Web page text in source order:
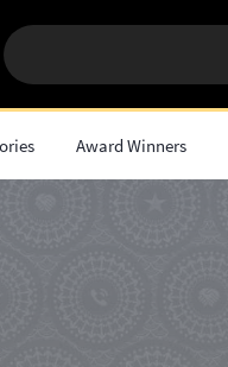
Award Winners